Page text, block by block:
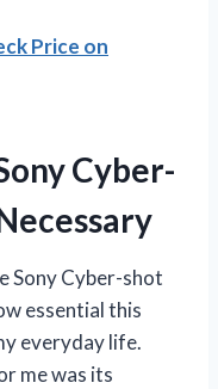
Price on
Cyber-
Sony Cyber-shot
essential this
everyday life.
me was its